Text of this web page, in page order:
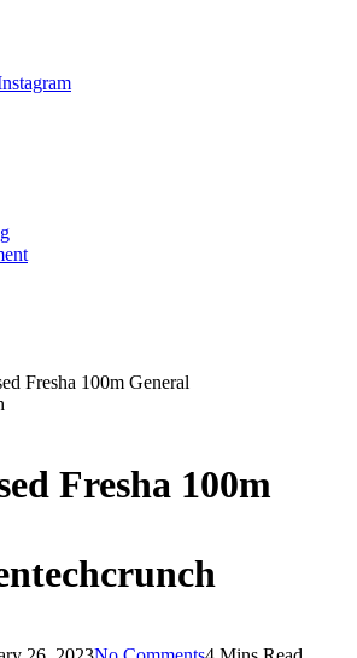
Fresha 100m General
Fresha 100m